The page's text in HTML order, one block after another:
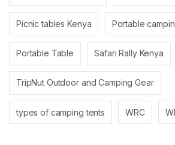
Picnic tables Kenya Portable
Portable Table Safari Rally Kenya
TripNut Outdoor and Camping Gear
types of camping tents WRC